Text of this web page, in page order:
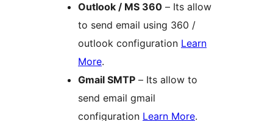
Outlook / MS 360 – Its allow
to send email using 360 /
outlook configuration Learn
More.
Gmail SMTP – Its allow to
send email gmail
configuration Learn More.